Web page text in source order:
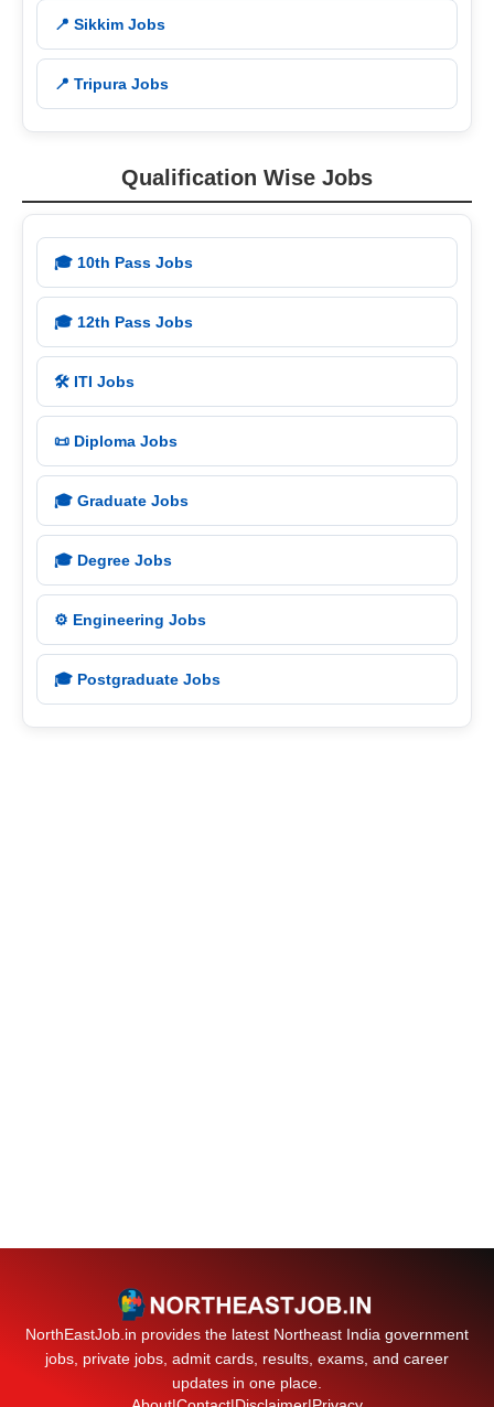
📍 Sikkim Jobs
📍 Tripura Jobs
Qualification Wise Jobs
🎓 10th Pass Jobs
🎓 12th Pass Jobs
🛠️ ITI Jobs
📜 Diploma Jobs
🎓 Graduate Jobs
🎓 Degree Jobs
⚙️ Engineering Jobs
🎓 Postgraduate Jobs
NorthEastJob.in provides the latest Northeast India government
jobs, private jobs, admit cards, results, exams, and career
updates in one place.